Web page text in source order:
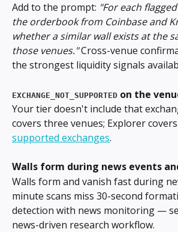
Add to the prompt: "For each
the orderbook from Coinbase and
whether a similar wall exists at the
those venues." Cross-venue
the strongest liquidity signals
EXCHANGE_NOT_SUPPORTED on the
Your tier doesn't include that
covers three venues; Explorer
supported exchanges.
Walls form during news events
Walls form and vanish fast during
minute scans miss 30-second
detection with news monitoring —
news-driven research workflow.